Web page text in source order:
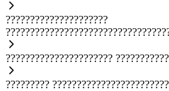
?????????????????????
??????????????????????
?????????